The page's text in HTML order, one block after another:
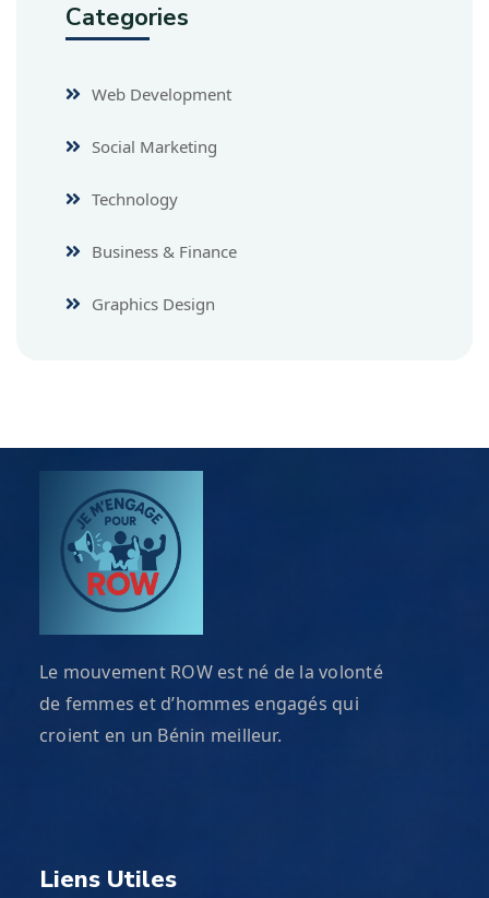
Categories
Web Development
Social Marketing
Technology
Business & Finance
Graphics Design
Le mouvement ROW est né de la volonté
de femmes et d’hommes engagés qui
croient en un Bénin meilleur.
Liens Utiles